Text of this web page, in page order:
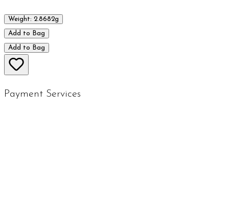
Weight: 2.8682g
Add to Bag
Add to Bag
Payment Services